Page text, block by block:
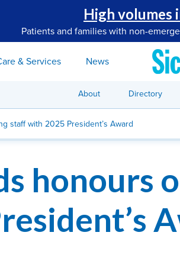
High volumes
Patients and families with non-
& Services News
About Directory
staff with 2025 President’s Award
honours